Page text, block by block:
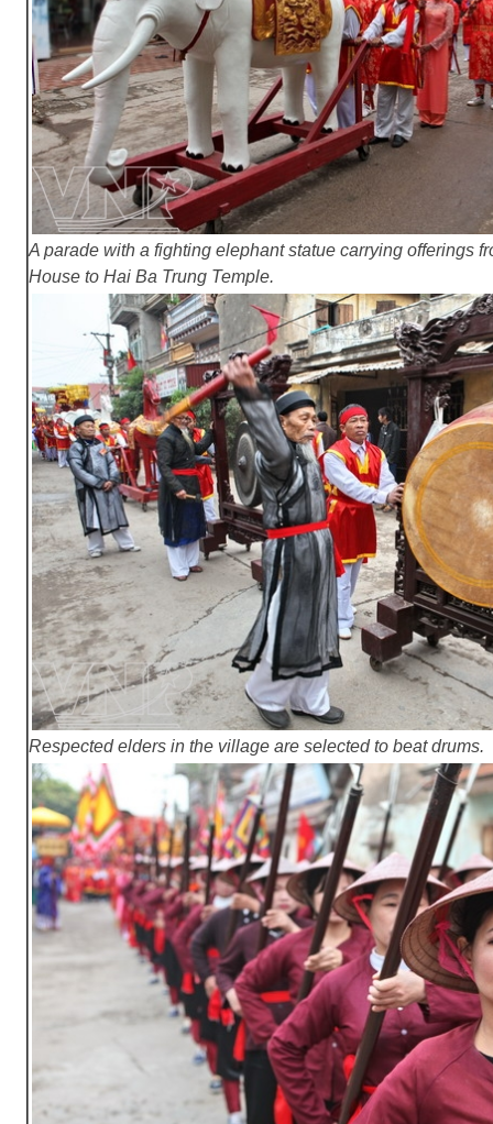
A parade with a fighting elephant statue carrying offerings
House to Hai Ba Trung Temple.
Respected elders in the village are selected to beat drums.